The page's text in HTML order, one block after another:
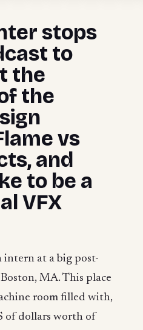
stops
to
the
the
vs
and
to be a
VFX
intern at a big post-
MA. This place
room filled with,
of dollars worth of